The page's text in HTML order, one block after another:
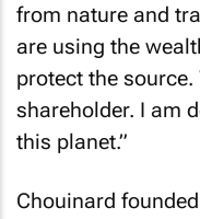
from nature and
are using the
protect the source.
shareholder. I am
this planet.”
Chouinard